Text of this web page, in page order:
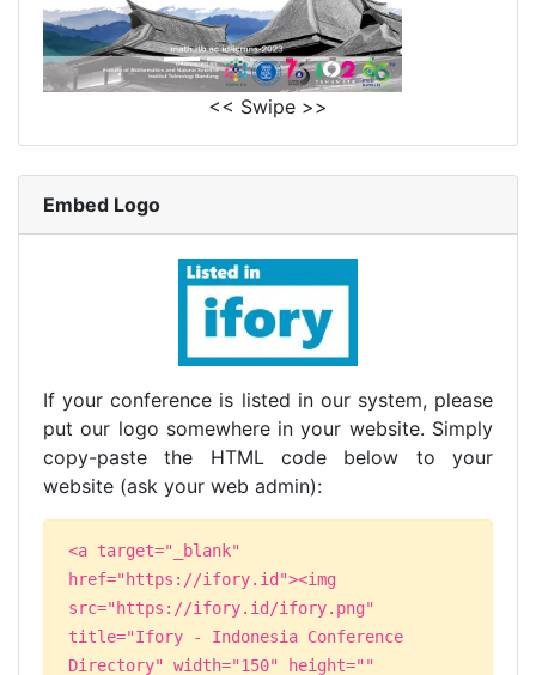
<< Swipe >>
Embed Logo
If your conference is listed in our system, please
put our logo somewhere in your website. Simply
copy-paste the HTML code below to your
website (ask your web admin):
<a target="_blank"
href="https://ifory.id"><img
src="https://ifory.id/ifory.png"
title="Ifory - Indonesia Conference
Directory" width="150" height=""